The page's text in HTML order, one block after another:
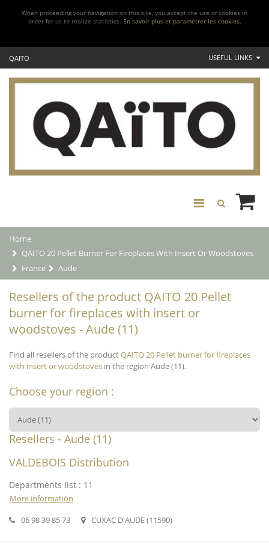
When proceeding your navigation on this site, you accept the use of cookies in
order for us to realize statistics. En savoir plus et paramétrer les cookies.
QAÏTO USEFUL LINKS
Home
QAITO 20 Pellet Burner For Fireplaces With Insert Or Woodstoves
France
Aude
Resellers of the product QAITO 20 Pellet
burner for fireplaces with insert or
woodstoves - Aude (11)
Find all resellers of the productQAITO 20 Pellet burner for fireplaces
with insert or woodstoves in the region Aude (11).
Choose your region :
Resellers - Aude (11)
VALDEBOIS Distribution
Departments list : 11
More information
06 98 39 85 73
CUXAC D'AUDE (11590)